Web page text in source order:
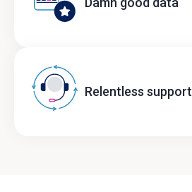
Relentless support